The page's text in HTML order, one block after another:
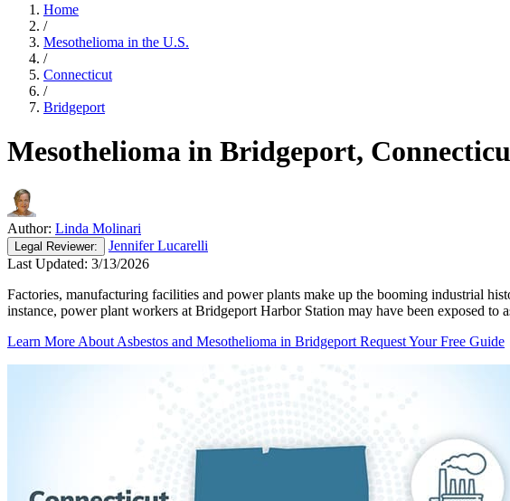
Home
/
Mesothelioma in the U.S.
/
Connecticut
/
Bridgeport
Mesothelioma in Bridgeport,
Author: Linda Molinari
Legal Reviewer:
Jennifer Lucarelli
Last Updated: 3/13/2026
Factories, manufacturing facilities and power plants make up the booming industrial
instance, power plant workers at Bridgeport Harbor Station may have been exposed to
Learn More About Asbestos and Mesothelioma in Bridgeport Request Your Free Guide